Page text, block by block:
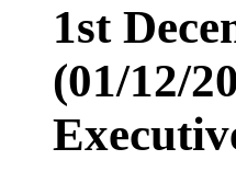
1st
(01/12/